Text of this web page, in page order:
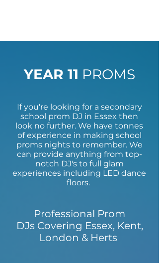
YEAR 11 PROMS
If you're looking for a secondary
school prom DJ in Essex then
look no further. We have tonnes
of experience in making school
proms nights to remember. We
can provide anything from top-
notch DJ's to full glam
experiences including LED dance
floors.
Professional Prom
DJs Covering Essex, Kent,
London & Herts